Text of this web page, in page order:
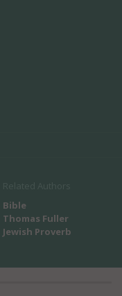
Bible
Thomas Fuller
Jewish Proverb